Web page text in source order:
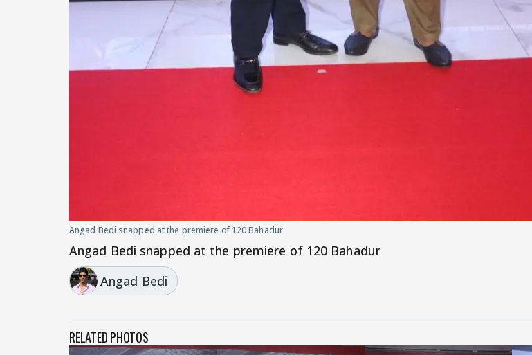
Angad Bedi snapped at the premiere of 120 Bahadur
Angad Bedi snapped at the premiere of 120 Bahadur
Angad Bedi
RELATED PHOTOS